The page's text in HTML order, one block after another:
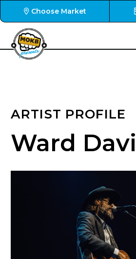
Choose Market
ARTIST PROFILE
Ward